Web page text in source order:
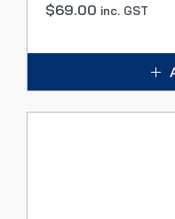
$69.00 inc. GST